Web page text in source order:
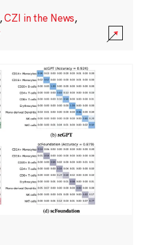
CZI in the News,